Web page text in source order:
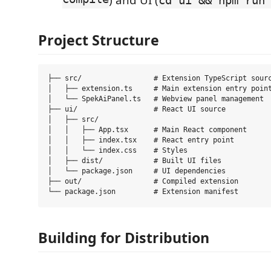
Project Structure
├── src/                 # Extension TypeScript
│   ├── extension.ts     # Main extension entry
│   └── SpekAiPanel.ts   # Webview panel management
├── ui/                  # React UI source
│   ├── src/
│   │   ├── App.tsx      # Main React component
│   │   ├── index.tsx    # React entry point
│   │   └── index.css    # Styles
│   ├── dist/            # Built UI files
│   └── package.json     # UI dependencies
├── out/                 # Compiled extension
Building for Distribution